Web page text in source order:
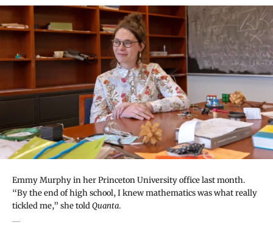
Emmy Murphy in her Princeton University office last month.
“By the end of high school, I knew mathematics was what really
tickled me,” she toldQuanta.